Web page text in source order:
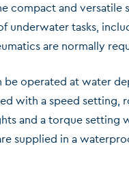
compact and versatile
underwater tasks,
are normally
be operated at water
with a speed setting,
and a torque setting
supplied in a